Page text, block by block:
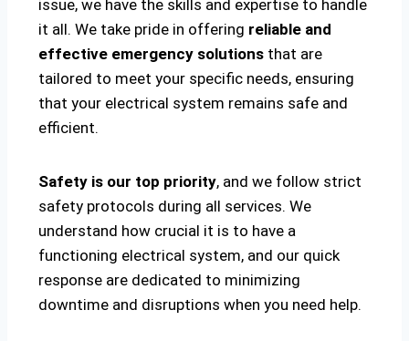
issue, we have the skills and expertise to handle
it all. We take pride in offering reliable and
effective emergency solutions that are
tailored to meet your specific needs, ensuring
that your electrical system remains safe and
efficient.
Safety is our top priority, and we follow strict
safety protocols during all services. We
understand how crucial it is to have a
functioning electrical system, and our quick
response are dedicated to minimizing
downtime and disruptions when you need help.